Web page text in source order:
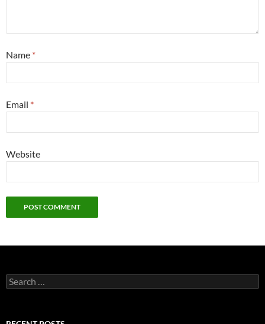
Name *
Email *
Website
Search
for: